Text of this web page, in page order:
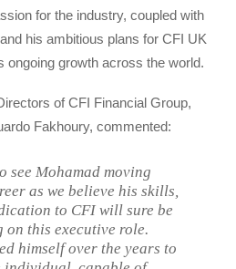
for the industry, coupled with
his ambitious plans for CFI UK
ongoing growth across the world.
of CFI Financial Group,
Fakhoury, commented:
see Mohamad moving
as we believe his skills,
to CFI will sure be
on this executive role.
himself over the years to